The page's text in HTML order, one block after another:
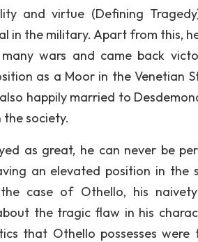
and virtue (Defining
the military. Apart from this,
wars and came back
as a Moor in the Venetian
happily married to
society.
as great, he can never be
an elevated position in the
case of Othello, his
the tragic flaw in his
that Othello possesses